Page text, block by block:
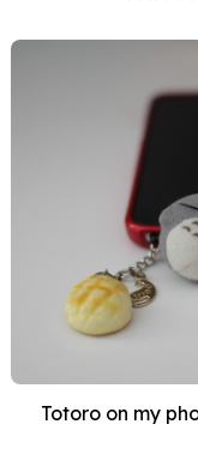
Totoro on my